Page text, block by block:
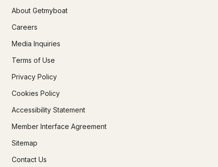
About Getmyboat
Careers
Media Inquiries
Terms of Use
Privacy Policy
Cookies Policy
Accessibility Statement
Member Interface Agreement
Sitemap
Contact Us